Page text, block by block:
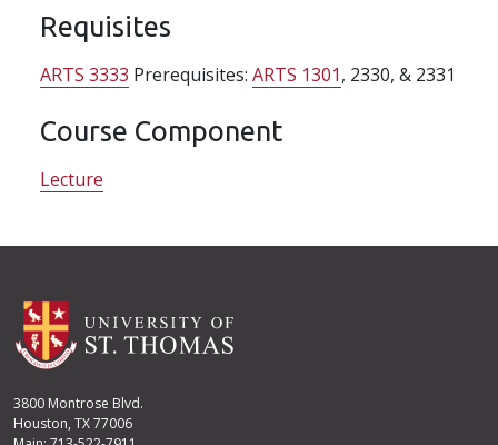
Requisites
ARTS 3333 Prerequisites: ARTS 1301, 2330, & 2331
Course Component
Lecture
3800 Montrose Blvd.
Houston, TX 77006